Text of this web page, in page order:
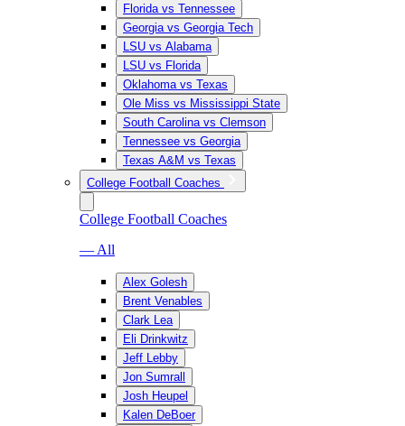
Florida vs Tennessee
Georgia vs Georgia Tech
LSU vs Alabama
LSU vs Florida
Oklahoma vs Texas
Ole Miss vs Mississippi State
South Carolina vs Clemson
Tennessee vs Georgia
Texas A&M vs Texas
College Football Coaches
College Football Coaches
— All
Alex Golesh
Brent Venables
Clark Lea
Eli Drinkwitz
Jeff Lebby
Jon Sumrall
Josh Heupel
Kalen DeBoer